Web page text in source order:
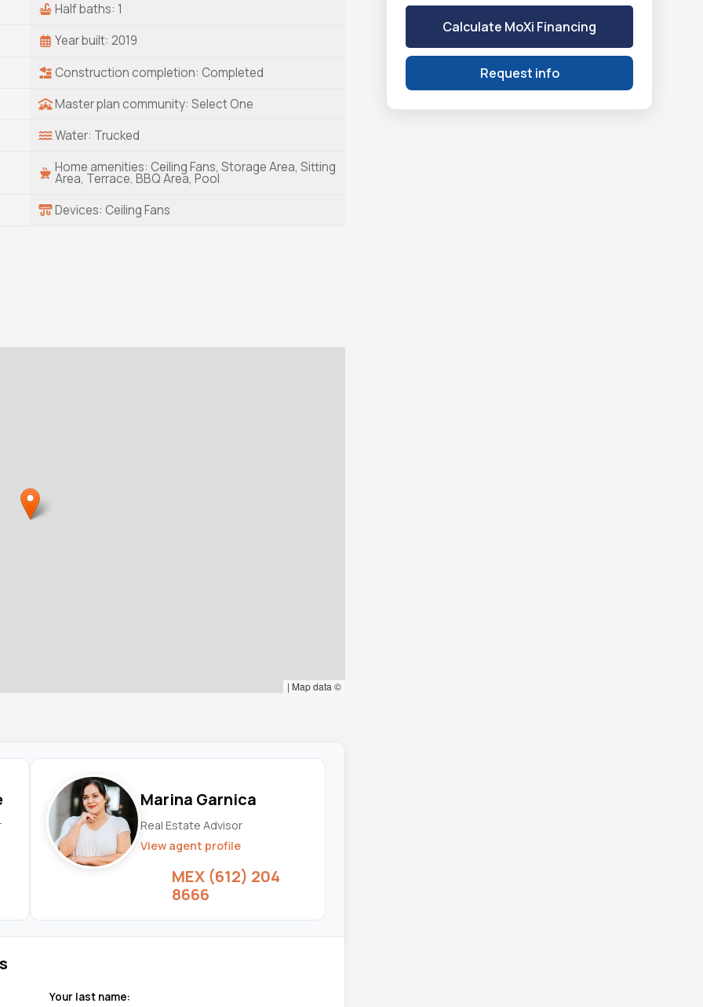
Calculate MoXi Financing
Request info
Half baths: 1
Year built: 2019
Construction completion: Completed
Master plan community: Select One
Water: Trucked
Home amenities: Ceiling Fans, Storage Area, Sitting
Area, Terrace, BBQ Area, Pool
Devices: Ceiling Fans
| Map data ©
Marina Garnica
Real Estate Advisor
View agent profile
MEX (612) 204
8666
Your last name: